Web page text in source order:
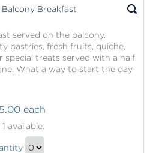
served on the balcony.
pastries, fresh fruits, quiche,
special treats served with a half
What a way to start the day
each
available.